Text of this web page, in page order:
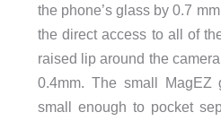
the phone’s glass by 0.7
the direct access to all of
raised lip around the
0.4mm. The small MagEZ
small enough to pocket